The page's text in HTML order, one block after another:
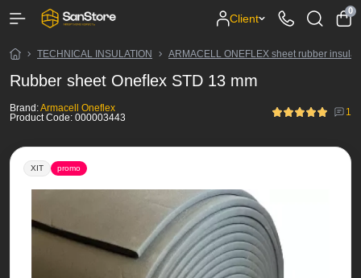
Client
0
TECHNICAL INSULATION ARMACELL ONEFLEX sheet rubber
Rubber sheet Oneflex STD 13 mm
Brand:Armacell Oneflex
Product Code: 000003443 1
ХІТ promo